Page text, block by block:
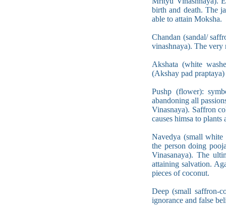
birth and death. The
able to attain Moksha.
Chandan (sandal/
vinashnaya). The very
Akshata (white
(Akshay pad
Pushp (flower):
abandoning all
Vinasnaya). Saffron
causes himsa to plants
Navedya (small
the person doing
Vinasanaya). The
attaining salvation.
pieces of coconut.
Deep (small saffron-
ignorance and false